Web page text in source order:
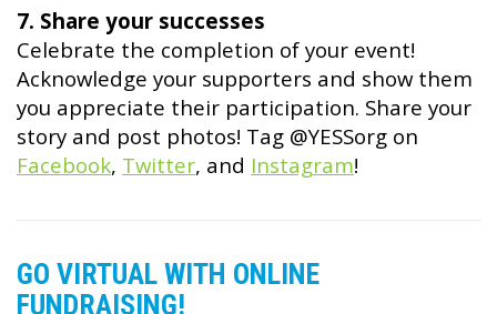
7. Share your successes
Celebrate the completion of your event!
Acknowledge your supporters and show them
you appreciate their participation. Share your
story and post photos! Tag @YESSorg on
Facebook, Twitter, and Instagram!
GO VIRTUAL WITH ONLINE
FUNDRAISING!